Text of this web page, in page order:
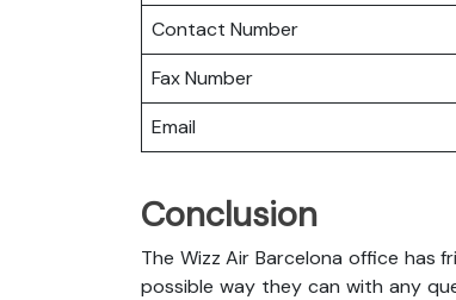
Contact Number
Fax Number
Email
Conclusion
The Wizz Air Barcelona office has
possible way they can with any